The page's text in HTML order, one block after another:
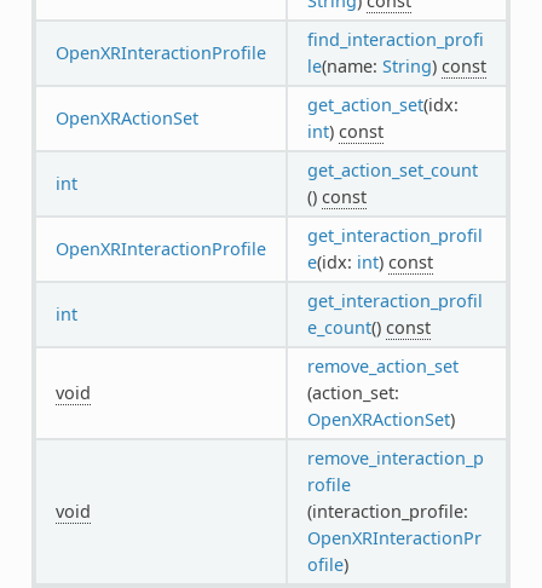
OpenXRInteractionProfile
find_interaction_profi
le(name: String) const
OpenXRActionSet
get_action_set(idx:
int) const
int
get_action_set_count
() const
OpenXRInteractionProfile
get_interaction_profil
e(idx: int) const
int
get_interaction_profil
e_count() const
void
remove_action_set
(action_set:
OpenXRActionSet)
void
remove_interaction_p
rofile
(interaction_profile:
OpenXRInteractionPr
ofile)